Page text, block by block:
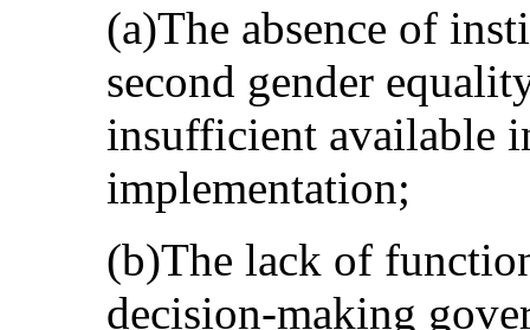
(a)The absence of
second gender
insufficient available
implementation;
(b)The lack of
decision-making